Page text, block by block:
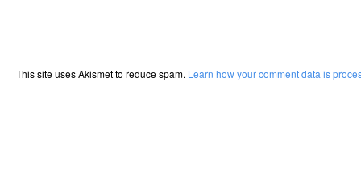
This site uses Akismet to reduce spam. Learn how your comment data is